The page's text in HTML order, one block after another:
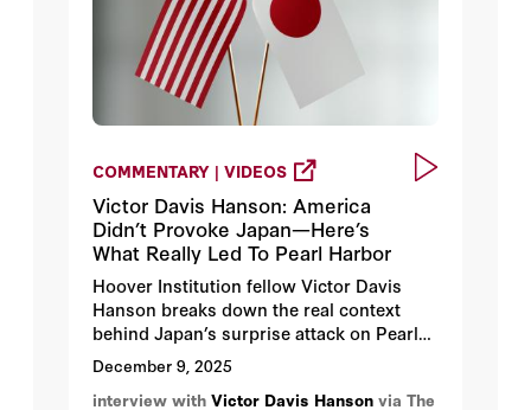
COMMENTARY | VIDEOS
Victor Davis Hanson: America
Didn’t Provoke Japan—Here’s
What Really Led To Pearl Harbor
Hoover Institution fellow Victor Davis
Hanson breaks down the real context
behind Japan’s surprise attack on Pearl
Harbor 84 years ago on Dec. 7, 1941, why
Japan miscalculated so badly, the myths
that still distort this history, and how
December 9, 2025
interview with Victor Davis Hanson via The